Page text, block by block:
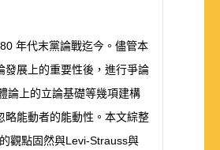
年代末黨論戰迄今。儘管本
發展上的重要性後，進行爭論
論上的立論基礎等幾項建構
略能動者的能動性。本文綜整
的觀點固然與Levi-Strauss與